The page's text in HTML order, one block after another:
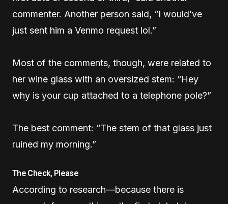
commenter. Another person said, “I would’ve
just sent him a Venmo request lol.”
Most of the comments, though, were related to
her wine glass with an oversized stem: “Hey
why is your cup attached to a telephone pole?”
The best comment: “The stem of that glass just
ruined my morning.”
The Check, Please
According to research—because there is